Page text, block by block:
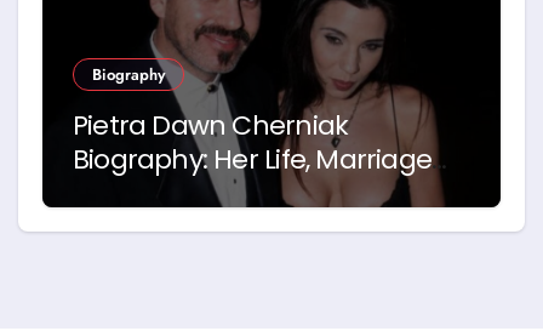
Biography
Pietra Dawn Cherniak
Biography: Her Life, Marriage
and Story with Billy Bob
Thornton